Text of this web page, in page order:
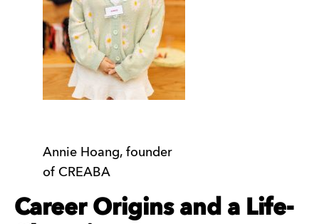
Annie Hoang, founder
of CREABA
Career Origins and a Life-